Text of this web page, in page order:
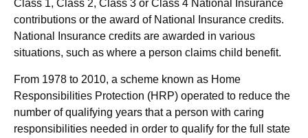
Class 1, Class 2, Class 3 or Class 4 National Insurance
contributions or the award of National Insurance credits.
National Insurance credits are awarded in various
situations, such as where a person claims child benefit.
From 1978 to 2010, a scheme known as Home
Responsibilities Protection (HRP) operated to reduce the
number of qualifying years that a person with caring
responsibilities needed in order to qualify for the full state